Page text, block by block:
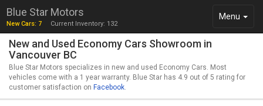
Toggle
Menu
Blue Star Motors
New Cars: 7 Current Inventory: 132
New and Used Economy Cars Showroom in
Vancouver BC
Blue Star Motors specializes in new and used Economy Cars. Most
vehicles come with a 1 year warranty. Blue Star has 4.9 out of 5 rating for
customer satisfaction on Facebook.